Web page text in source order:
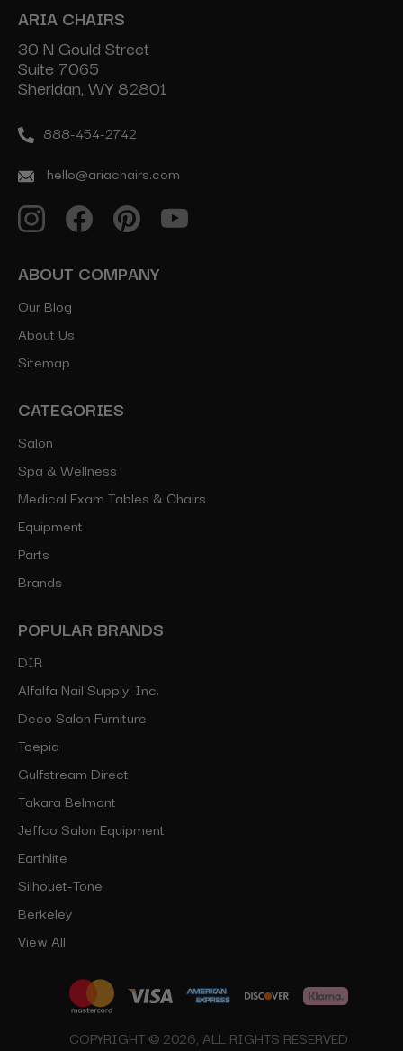
ARIA CHAIRS
30 N Gould Street
Suite 7065
Sheridan, WY 82801
888-454-2742
hello@ariachairs.com
ABOUT COMPANY
Our Blog
About Us
Sitemap
CATEGORIES
Salon
Spa & Wellness
Medical Exam Tables & Chairs
Equipment
Parts
Brands
POPULAR BRANDS
DIR
Alfalfa Nail Supply, Inc.
Deco Salon Furniture
Toepia
Gulfstream Direct
Takara Belmont
Jeffco Salon Equipment
Earthlite
Silhouet-Tone
Berkeley
View All
COPYRIGHT © 2026, ALL RIGHTS RESERVED